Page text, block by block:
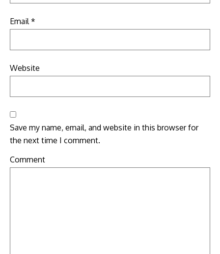
Email*
Website
Save my name, email, and website in this browser for
the next time I comment.
Comment